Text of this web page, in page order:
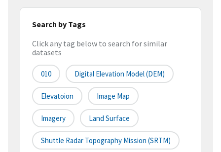
Search by Tags
Click any tag below to search for similar
datasets
010 Digital Elevation Model (DEM)
Elevatoion Image Map
Imagery Land Surface
Shuttle Radar Topography Mission (SRTM)